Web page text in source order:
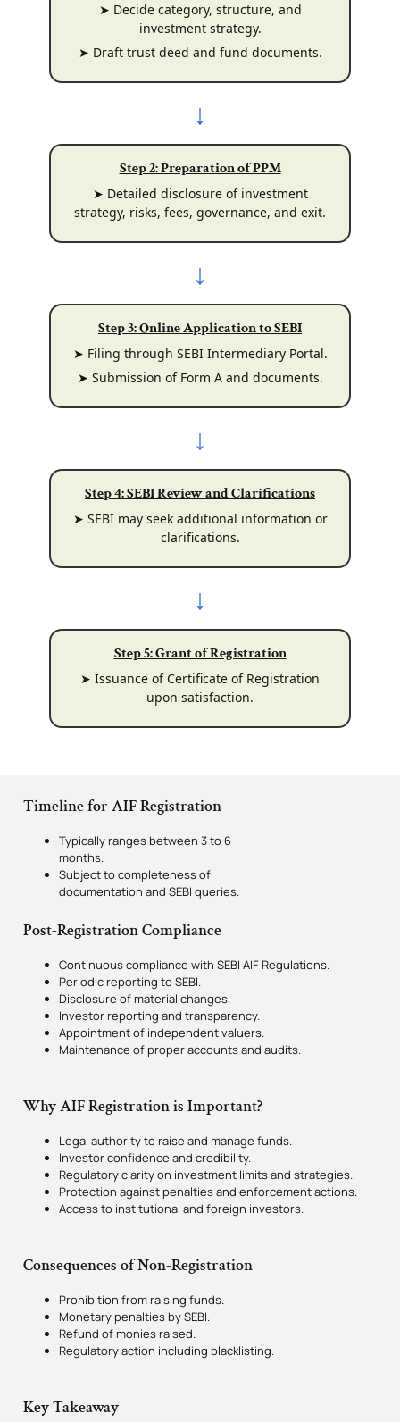
➤ Decide category, structure, and
investment strategy.
➤ Draft trust deed and fund documents.
↓
Step 2: Preparation of PPM
➤ Detailed disclosure of investment
strategy, risks, fees, governance, and exit.
↓
Step 3: Online Application to SEBI
➤ Filing through SEBI Intermediary Portal.
➤ Submission of Form A and documents.
↓
Step 4: SEBI Review and Clarifications
➤ SEBI may seek additional information or
clarifications.
↓
Step 5: Grant of Registration
➤ Issuance of Certificate of Registration
upon satisfaction.
Timeline for AIF Registration
Typically ranges between 3 to 6
months.
Subject to completeness of
documentation and SEBI queries.
Post-Registration Compliance
Continuous compliance with SEBI AIF Regulations.
Periodic reporting to SEBI.
Disclosure of material changes.
Investor reporting and transparency.
Appointment of independent valuers.
Maintenance of proper accounts and audits.
Why AIF Registration is Important?
Legal authority to raise and manage funds.
Investor confidence and credibility.
Regulatory clarity on investment limits and strategies.
Protection against penalties and enforcement actions.
Access to institutional and foreign investors.
Consequences of Non-Registration
Prohibition from raising funds.
Monetary penalties by SEBI.
Refund of monies raised.
Regulatory action including blacklisting.
Key Takeaway